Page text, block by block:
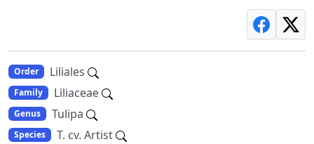
Order Liliales
Family Liliaceae
Genus Tulipa
Species T. cv. Artist